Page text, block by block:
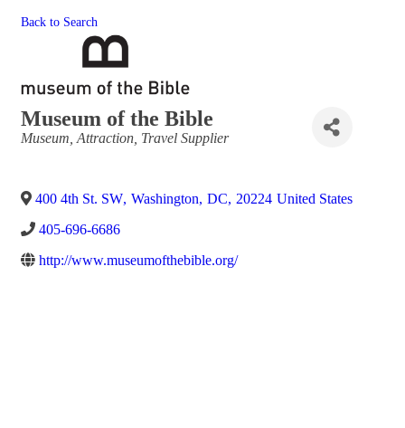
Back to Search
Museum of the Bible
Categories
Museum Attraction Travel Supplier
400 4th St. SW, Washington, DC, 20224 United States
405-696-6686
http://www.museumofthebible.org/